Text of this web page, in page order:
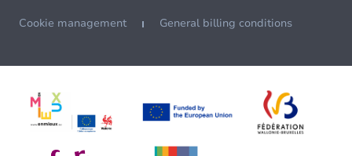
Cookie management General billing conditions